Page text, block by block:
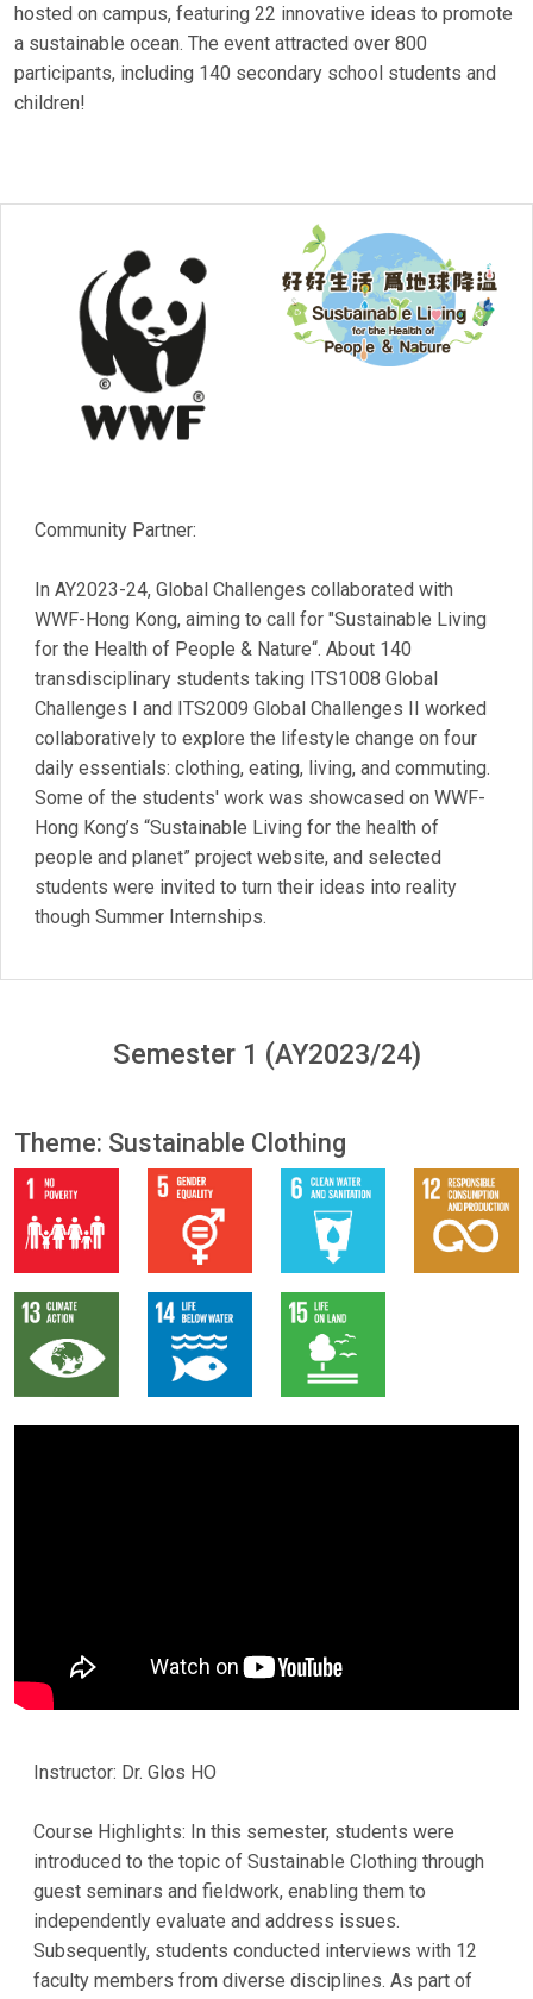
hosted on campus, featuring 22 innovative ideas to promote
a sustainable ocean. The event attracted over 800
participants, including 140 secondary school students and
children!
Community Partner:
In AY2023-24, Global Challenges collaborated with
WWF-Hong Kong, aiming to call for "Sustainable Living
for the Health of People & Nature“. About 140
transdisciplinary students taking ITS1008 Global
Challenges I and ITS2009 Global Challenges II worked
collaboratively to explore the lifestyle change on four
daily essentials: clothing, eating, living, and commuting.
Some of the students' work was showcased on WWF-
Hong Kong’s “Sustainable Living for the health of
people and planet” project website, and selected
students were invited to turn their ideas into reality
though Summer Internships.
Semester 1 (AY2023/24)
Theme: Sustainable Clothing
Instructor: Dr. Glos HO
Course Highlights: In this semester, students were
introduced to the topic of Sustainable Clothing through
guest seminars and fieldwork, enabling them to
independently evaluate and address issues.
Subsequently, students conducted interviews with 12
faculty members from diverse disciplines. As part of